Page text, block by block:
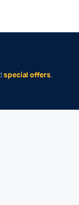
special offers.